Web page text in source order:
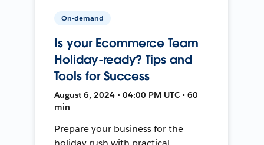
On-demand
Is your Ecommerce Team
Holiday-ready? Tips and
Tools for Success
August 6, 2024 • 04:00 PM UTC • 60
min
Prepare your business for the